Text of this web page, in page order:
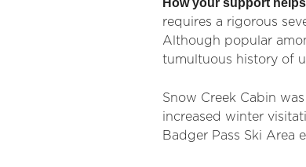
How your support
requires a rigorous
Although popular
tumultuous history of
Snow Creek Cabin
increased winter
Badger Pass Ski Area